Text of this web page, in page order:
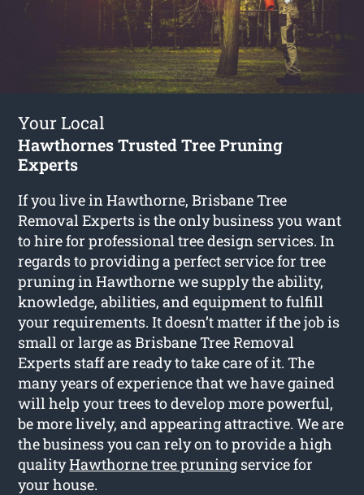
Your Local
Hawthornes Trusted Tree Pruning
Experts
If you live in Hawthorne, Brisbane Tree
Removal Experts is the only business you want
to hire for professional tree design services. In
regards to providing a perfect service for tree
pruning in Hawthorne we supply the ability,
knowledge, abilities, and equipment to fulfill
your requirements. It doesn’t matter if the job is
small or large as Brisbane Tree Removal
Experts staff are ready to take care of it. The
many years of experience that we have gained
will help your trees to develop more powerful,
be more lively, and appearing attractive. We are
the business you can rely on to provide a high
qualityHawthorne tree pruning service for
your house.